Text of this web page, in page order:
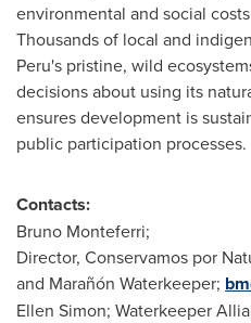
environmental and social
Thousands of local and
Peru's pristine, wild
decisions about using its
ensures development is
public participation processes.
Contacts:
Bruno Monteferri;
Director, Conservamos por
and Marañón Waterkeeper;
Ellen Simon; Waterkeeper